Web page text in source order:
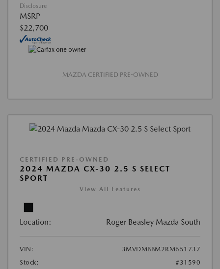
Disclosure
MSRP
$22,700
MAZDA CERTIFIED PRE-OWNED
CERTIFIED PRE-OWNED
2024 MAZDA CX-30 2.5 S SELECT
SPORT
View All Features
Location: Roger Beasley Mazda South
VIN:
3MVDMBBM2RM651737
Stock:
#31590